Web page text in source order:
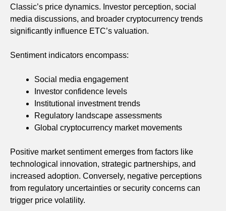
Classic’s price dynamics. Investor perception, social
media discussions, and broader cryptocurrency trends
significantly influence ETC’s valuation.
Sentiment indicators encompass:
Social media engagement
Investor confidence levels
Institutional investment trends
Regulatory landscape assessments
Global cryptocurrency market movements
Positive market sentiment emerges from factors like
technological innovation, strategic partnerships, and
increased adoption. Conversely, negative perceptions
from regulatory uncertainties or security concerns can
trigger price volatility.